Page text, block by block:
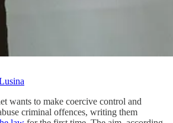
wants to make coercive control and
criminal offences, writing them